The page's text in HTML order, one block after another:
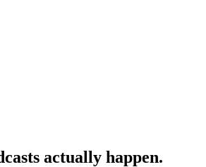
actually happen.